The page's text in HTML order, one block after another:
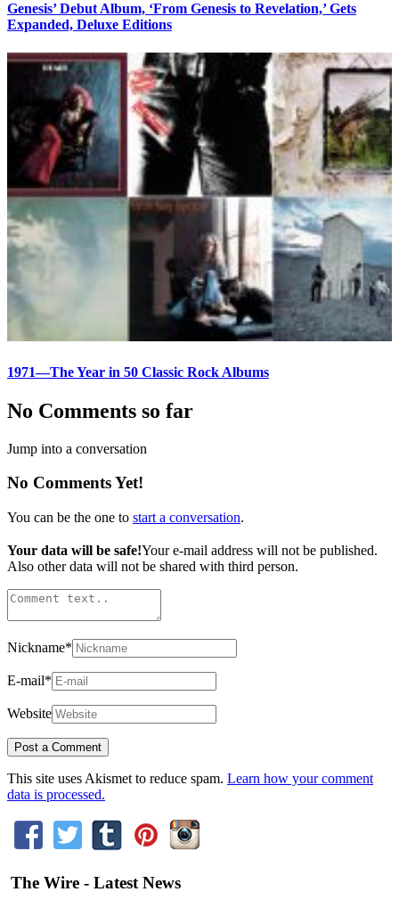
Genesis’ Debut Album, ‘From Genesis to Revelation,’ Gets
Expanded, Deluxe Editions
1971—The Year in 50 Classic Rock Albums
No Comments so far
Jump into a conversation
No Comments Yet!
You can be the one to start a conversation.
Your data will be safe!Your e-mail address will not be published.
Also other data will not be shared with third person.
Nickname*
E-mail*
Website
This site uses Akismet to reduce spam. Learn how your comment
data is processed.
The Wire - Latest News